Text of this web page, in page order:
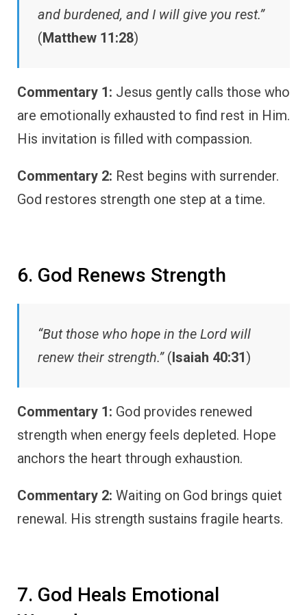
and burdened, and I will give you rest.”
(Matthew 11:28)
Commentary 1: Jesus gently calls those who
are emotionally exhausted to find rest in Him.
His invitation is filled with compassion.
Commentary 2: Rest begins with surrender.
God restores strength one step at a time.
6. God Renews Strength
“But those who hope in the Lord will
renew their strength.”(Isaiah 40:31)
Commentary 1: God provides renewed
strength when energy feels depleted. Hope
anchors the heart through exhaustion.
Commentary 2: Waiting on God brings quiet
renewal. His strength sustains fragile hearts.
7. God Heals Emotional